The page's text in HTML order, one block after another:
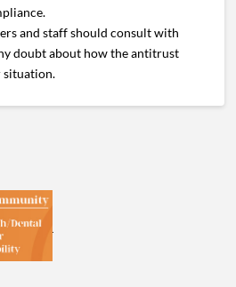
and staff should consult with
doubt about how the antitrust
situation.